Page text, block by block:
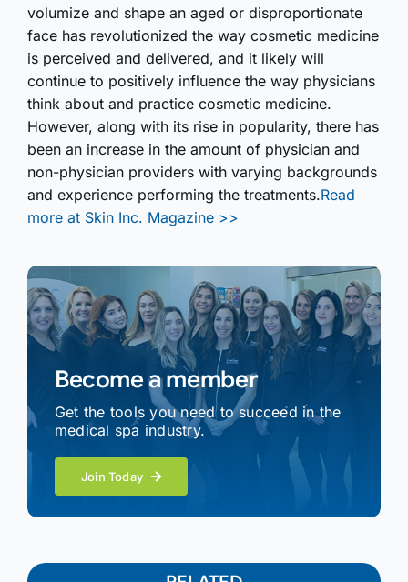
volumize and shape an aged or dispropo­rtionate
face has revoluti­onized the way cosmetic medicine
is perceived and delivered, and it likely will
continue to positively influence the way physicians
think about and practice cosmetic medicine.
However, along with its rise in popularity, there has
been an increase in the amount of physician and
non-physician providers with varying backgrounds
and experience performing the treatments.Read
more at Skin Inc. Magazine >>
Become a member
Get the tools you need to succeed in the
medical spa industry.
Join Today